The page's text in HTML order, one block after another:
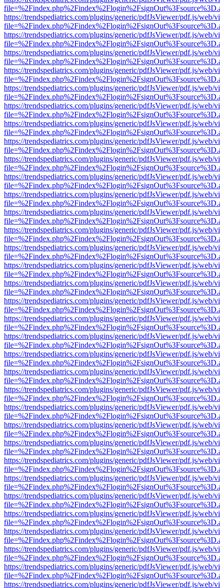
https://trendspediatrics.com/plugins/generic/pdfJsViewer/pdf.js/web/
https://trendspediatrics.com/plugins/generic/pdfJsViewer/pdf.js/web/
https://trendspediatrics.com/plugins/generic/pdfJsViewer/pdf.js/web/
https://trendspediatrics.com/plugins/generic/pdfJsViewer/pdf.js/web/
https://trendspediatrics.com/plugins/generic/pdfJsViewer/pdf.js/web/
https://trendspediatrics.com/plugins/generic/pdfJsViewer/pdf.js/web/
https://trendspediatrics.com/plugins/generic/pdfJsViewer/pdf.js/web/
https://trendspediatrics.com/plugins/generic/pdfJsViewer/pdf.js/web/
https://trendspediatrics.com/plugins/generic/pdfJsViewer/pdf.js/web/
https://trendspediatrics.com/plugins/generic/pdfJsViewer/pdf.js/web/
https://trendspediatrics.com/plugins/generic/pdfJsViewer/pdf.js/web/
https://trendspediatrics.com/plugins/generic/pdfJsViewer/pdf.js/web/
https://trendspediatrics.com/plugins/generic/pdfJsViewer/pdf.js/web/
https://trendspediatrics.com/plugins/generic/pdfJsViewer/pdf.js/web/
https://trendspediatrics.com/plugins/generic/pdfJsViewer/pdf.js/web/
https://trendspediatrics.com/plugins/generic/pdfJsViewer/pdf.js/web/
https://trendspediatrics.com/plugins/generic/pdfJsViewer/pdf.js/web/
https://trendspediatrics.com/plugins/generic/pdfJsViewer/pdf.js/web/
https://trendspediatrics.com/plugins/generic/pdfJsViewer/pdf.js/web/
https://trendspediatrics.com/plugins/generic/pdfJsViewer/pdf.js/web/
https://trendspediatrics.com/plugins/generic/pdfJsViewer/pdf.js/web/
https://trendspediatrics.com/plugins/generic/pdfJsViewer/pdf.js/web/
https://trendspediatrics.com/plugins/generic/pdfJsViewer/pdf.js/web/
https://trendspediatrics.com/plugins/generic/pdfJsViewer/pdf.js/web/
https://trendspediatrics.com/plugins/generic/pdfJsViewer/pdf.js/web/
https://trendspediatrics.com/plugins/generic/pdfJsViewer/pdf.js/web/
https://trendspediatrics.com/plugins/generic/pdfJsViewer/pdf.js/web/
https://trendspediatrics.com/plugins/generic/pdfJsViewer/pdf.js/web/
https://trendspediatrics.com/plugins/generic/pdfJsViewer/pdf.js/web/
https://trendspediatrics.com/plugins/generic/pdfJsViewer/pdf.js/web/
https://trendspediatrics.com/plugins/generic/pdfJsViewer/pdf.js/web/
https://trendspediatrics.com/plugins/generic/pdfJsViewer/pdf.js/web/
https://trendspediatrics.com/plugins/generic/pdfJsViewer/pdf.js/web/